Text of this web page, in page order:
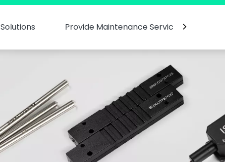
Solutions Provide Maintenance Services